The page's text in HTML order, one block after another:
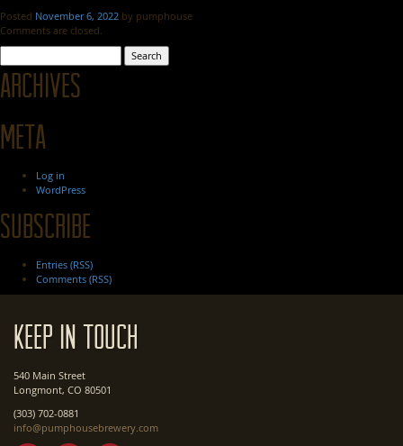
Posted November 6, 2022 by pumphouse
Comments are closed.
for:
Archives
Meta
Log in
WordPress
Subscribe
Entries (RSS)
Comments (RSS)
Keep In Touch
540 Main Street
Longmont, CO 80501
(303) 702-0881
info@pumphousebrewery.com